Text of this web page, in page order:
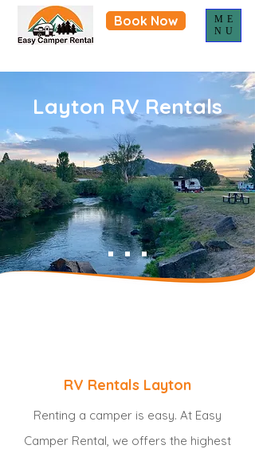
ME
NU
Book Now
Layton RV Rentals
RV Rentals Layton
Renting a camper is easy. At Easy
Camper Rental, we offers the highest